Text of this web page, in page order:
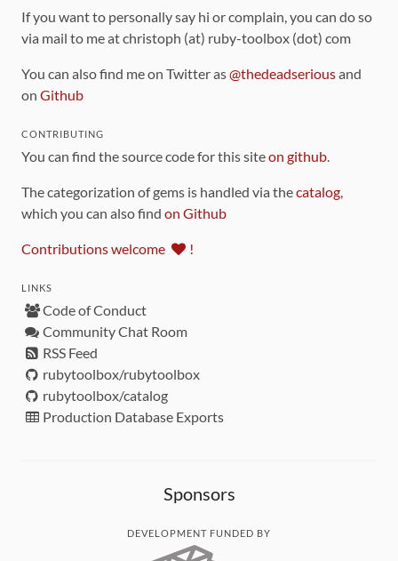
If you want to personally say hi or complain, you can do so
via mail to me at christoph (at) ruby-toolbox (dot) com
You can also find me on Twitter as@thedeadseriousand
on Github
CONTRIBUTING
You can find the source code for this siteon github
The categorization of gems is handled via thecatalog
which you can also find on Github
Contributions welcome !
LINKS
Code of Conduct
Community Chat Room
RSS Feed
rubytoolbox/rubytoolbox
rubytoolbox/catalog
Production Database Exports
Sponsors
DEVELOPMENT FUNDED BY